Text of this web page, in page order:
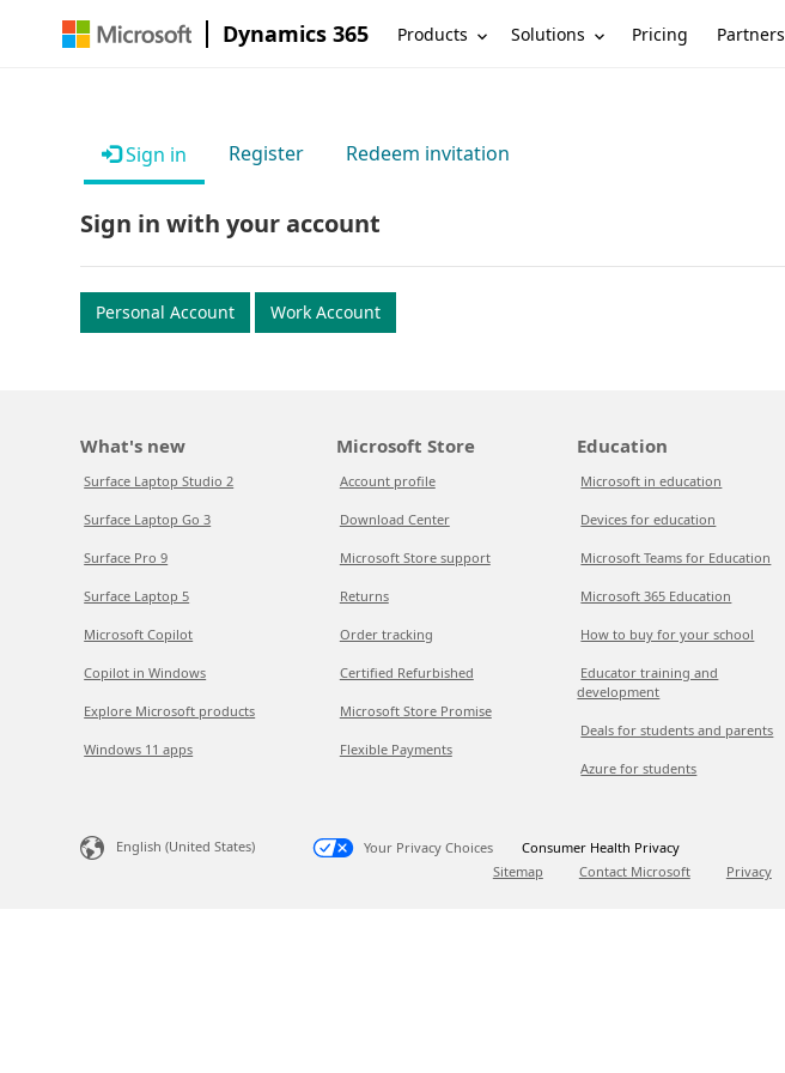
Dynamics 365 Products Solutions Pricing Partners
Sign in Register Redeem invitation
Sign in with your account
Personal Account Work Account
What's new
Surface Laptop Studio 2
Surface Laptop Go 3
Surface Pro 9
Surface Laptop 5
Microsoft Copilot
Copilot in Windows
Explore Microsoft products
Windows 11 apps
Microsoft Store
Account profile
Download Center
Microsoft Store support
Returns
Order tracking
Certified Refurbished
Microsoft Store Promise
Flexible Payments
Education
Microsoft in education
Devices for education
Microsoft Teams for Education
Microsoft 365 Education
How to buy for your school
Educator training and
development
Deals for students and parents
Azure for students
English (United States) Your Privacy Choices
Consumer Health Privacy
Sitemap
Contact Microsoft Privacy